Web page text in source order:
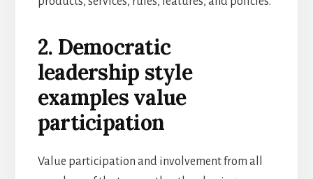
2. Democratic
leadership style
examples value
participation
Value participation and involvement from all